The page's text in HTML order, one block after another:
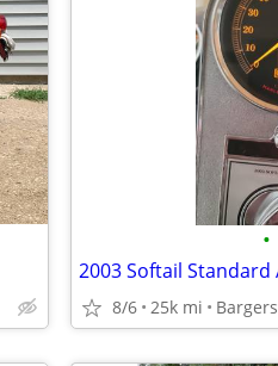
•
2003 Softail
8/6 25k mi